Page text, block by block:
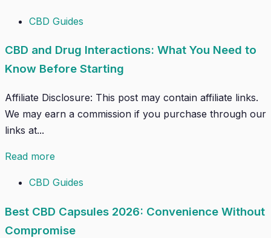
CBD Guides
CBD and Drug Interactions: What You Need to
Know Before Starting
Affiliate Disclosure: This post may contain affiliate links.
We may earn a commission if you purchase through our
links at...
Read more
CBD Guides
Best CBD Capsules 2026: Convenience Without
Compromise